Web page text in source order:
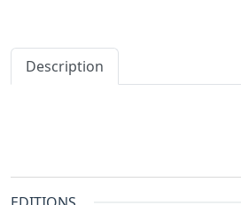
Description